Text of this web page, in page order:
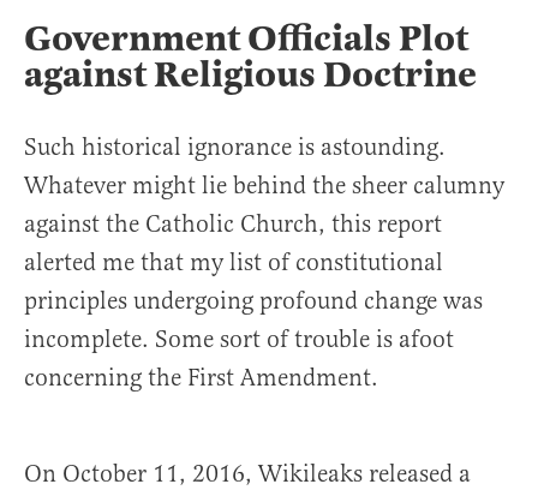
Government Officials Plot
against Religious Doctrine
Such historical ignorance is astounding.
Whatever might lie behind the sheer calumny
against the Catholic Church, this report
alerted me that my list of constitutional
principles undergoing profound change was
incomplete. Some sort of trouble is afoot
concerning the First Amendment.
On October 11, 2016, Wikileaks released a